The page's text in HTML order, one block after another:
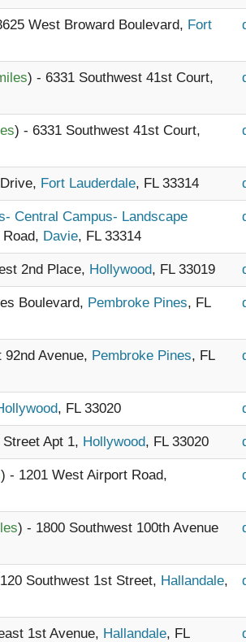
West Broward Boulevard, Fort
) - 6331 Southwest 41st Court,
) - 6331 Southwest 41st Court,
Fort Lauderdale, FL 33314
Central Campus- Landscape
Davie, FL 33314
2nd Place, Hollywood, FL 33019
Boulevard, Pembroke Pines, FL
Avenue, Pembroke Pines, FL
, FL 33020
Apt 1, Hollywood, FL 33020
) - 1201 West Airport Road,
) - 1800 Southwest 100th Avenue
Southwest 1st Street, Hallandale,
1st Avenue, Hallandale, FL